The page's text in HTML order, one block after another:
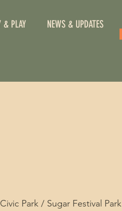
& PLAY NEWS & UPDATES
Civic Park / Sugar Festival Park